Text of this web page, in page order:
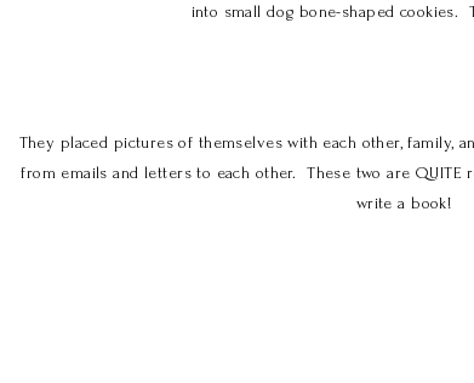
into small dog bone-shaped cookies.
They placed pictures of themselves with each other, family,
from emails and letters to each other. These two are QUITE
write a book!